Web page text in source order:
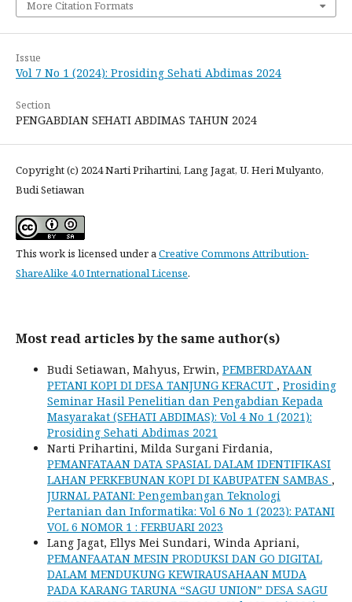
More Citation Formats
Issue
Vol 7 No 1 (2024): Prosiding Sehati Abdimas 2024
Section
PENGABDIAN SEHATI ABDIMAS TAHUN 2024
Copyright (c) 2024 Narti Prihartini, Lang Jagat, U. Heri Mulyanto,
Budi Setiawan
This work is licensed under a Creative Commons Attribution-
ShareAlike 4.0 International License.
Most read articles by the same author(s)
Budi Setiawan, Mahyus, Erwin, PEMBERDAYAAN
PETANI KOPI DI DESA TANJUNG KERACUT , Prosiding
Seminar Hasil Penelitian dan Pengabdian Kepada
Masyarakat (SEHATI ABDIMAS): Vol 4 No 1 (2021):
Prosiding Sehati Abdimas 2021
Narti Prihartini, Milda Surgani Firdania,
PEMANFATAAN DATA SPASIAL DALAM IDENTIFIKASI
LAHAN PERKEBUNAN KOPI DI KABUPATEN SAMBAS ,
JURNAL PATANI: Pengembangan Teknologi
Pertanian dan Informatika: Vol 6 No 1 (2023): PATANI
VOL 6 NOMOR 1 : FERBUARI 2023
Lang Jagat, Ellys Mei Sundari, Winda Apriani,
PEMANFAATAN MESIN PRODUKSI DAN GO DIGITAL
DALAM MENDUKUNG KEWIRAUSAHAAN MUDA
PADA KARANG TARUNA “SAGU UNION” DESA SAGU